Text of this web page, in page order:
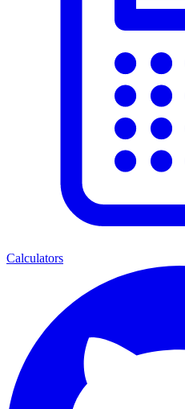
Calculators